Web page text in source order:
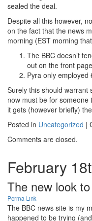
sealed the deal.
Despite all this however,
on the fact that the news
morning (EST morning
The BBC doesn’t
out on the front page
Pyra only employed
Surely this should warrant
now must be for
it gets (however briefly)
Posted in Uncategorized |
Comments are closed.
February
The new look
Perma-Link
The BBC news site is my
happened to be trying